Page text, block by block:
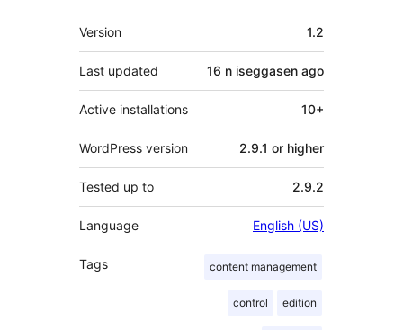
Meta
Version 1.2
Last updated 16 n iseggasen ago
Active installations 10+
WordPress version 2.9.1 or higher
Tested up to 2.9.2
Language English (US)
Tags content management
control edition